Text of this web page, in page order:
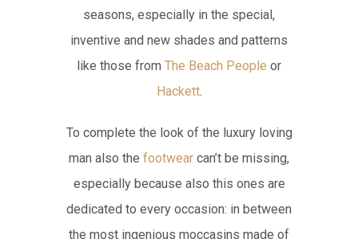
seasons, especially in the special,
inventive and new shades and patterns
like those from The Beach People or
Hackett.
To complete the look of the luxury loving
man also the footwear can’t be missing,
especially because also this ones are
dedicated to every occasion: in between
the most ingenious moccasins made of